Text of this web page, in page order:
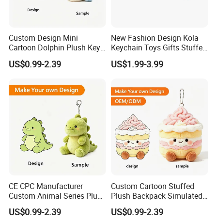
Custom Design Mini
Cartoon Dolphin Plush Key
Ring Doll Soft Stuffed Kids
Animal Toy Keychains for
US$0.99-2.39
New Fashion Design Kola
Keychain Toys Gifts Stuffed
Animal Keychain for Kids
US$1.99-3.99
CE CPC Manufacturer
Custom Animal Series Plush
Keychain Soft Stuffed Toy
Key Ring PP Cotton
US$0.99-2.39
Custom Cartoon Stuffed
Plush Backpack Simulated
Mini Cake Hamburger Plush
Keychain Birthday
US$0.99-2.39